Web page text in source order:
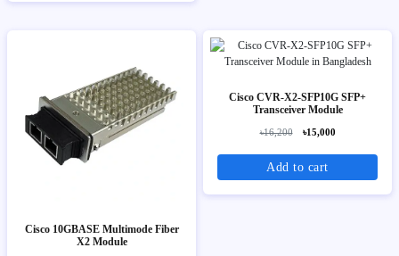
Cisco 10GBASE Multimode Fiber
X2 Module
Cisco CVR-X2-SFP10G SFP+
Transceiver Module
৳16,200 ৳15,000
Add to cart